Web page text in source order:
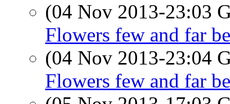
(04 Nov 2013-23:03
Flowers few and far
(04 Nov 2013-23:04
Flowers few and far